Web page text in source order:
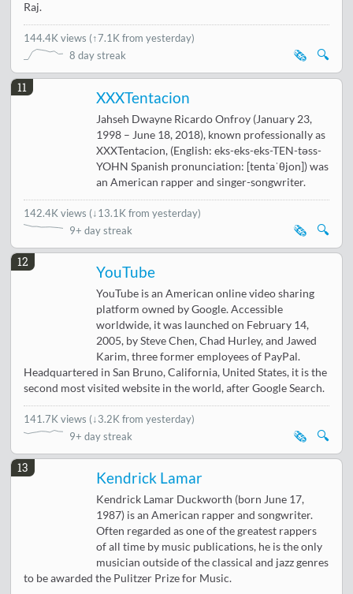
Raj.
144.4K views (↑7.1K from yesterday)
8 day streak
🔍
🗞️
11
XXXTentacion
Jahseh Dwayne Ricardo Onfroy (January 23,
1998 – June 18, 2018), known professionally as
XXXTentacion, (English: eks-eks-eks-TEN-təss-
YOHN Spanish pronunciation: [tentaˈθjon]) was
an American rapper and singer-songwriter.
142.4K views (↓13.1K from yesterday)
9+ day streak
🔍
🗞️
12
YouTube
YouTube is an American online video sharing
platform owned by Google. Accessible
worldwide, it was launched on February 14,
2005, by Steve Chen, Chad Hurley, and Jawed
Karim, three former employees of PayPal.
Headquartered in San Bruno, California, United States, it is the
second most visited website in the world, after Google Search.
141.7K views (↓3.2K from yesterday)
9+ day streak
🔍
🗞️
13
Kendrick Lamar
Kendrick Lamar Duckworth (born June 17,
1987) is an American rapper and songwriter.
Often regarded as one of the greatest rappers
of all time by music publications, he is the only
musician outside of the classical and jazz genres
to be awarded the Pulitzer Prize for Music.